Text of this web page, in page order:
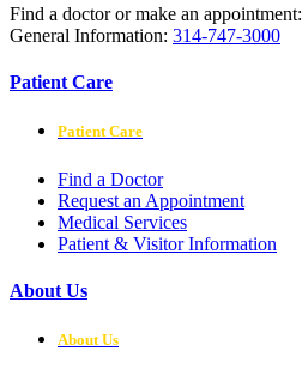
Find a doctor or make an appointment:
General Information: 314-747-3000
Patient Care
Patient Care
Find a Doctor
Request an Appointment
Medical Services
Patient & Visitor Information
About Us
About Us